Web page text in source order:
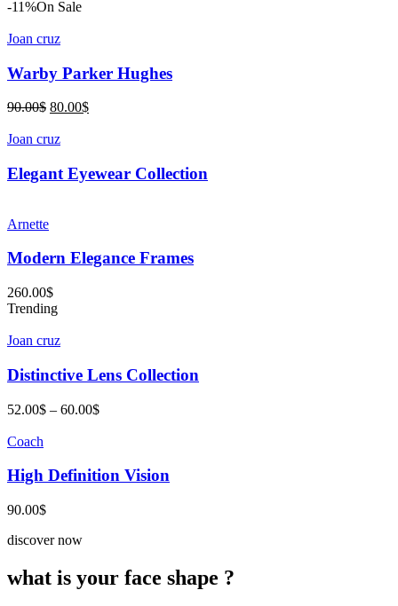
price
72.00$.
-11%On Sale
Joan cruz
Warby Parker Hughes
90.00$ Original
was:
80.00$Current
Joan cruz
Elegant Eyewear Collection
Arnette
Modern Elegance Frames
260.00$
Trending
Joan cruz
Distinctive Lens Collection
52.00$ – 60.00$Price
60.00$
Coach
High Definition Vision
90.00$
discover now
what is your face shape ?